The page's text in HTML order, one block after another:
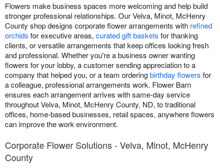
Flowers make business spaces more welcoming and help build
stronger professional relationships. Our Velva, Minot, McHenry
County shop designs corporate flower arrangements with refined
orchids for executive areas, curated gift baskets for thanking
clients, or versatile arrangements that keep offices looking fresh
and professional. Whether you're a business owner wanting
flowers for your lobby, a customer sending appreciation to a
company that helped you, or a team orderingbirthday flowers for
a colleague, professional arrangements work. Flower Barn
ensures each arrangement arrives with same-day service
throughout Velva, Minot, McHenry County, ND, to traditional
offices, home-based businesses, retail spaces, anywhere flowers
can improve the work environment.
Corporate Flower Solutions - Velva, Minot, McHenry
County